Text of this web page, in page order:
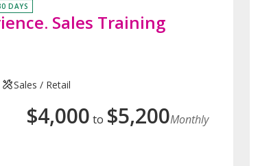
DAYS
Sales Training
Sales / Retail
$4,000 to $5,200Monthly